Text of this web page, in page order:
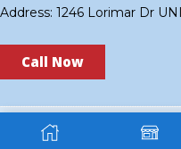
Address: 1246 Lorimar Dr
Call Now
Copyright © 2024BS